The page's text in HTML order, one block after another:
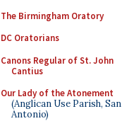
The Birmingham Oratory
DC Oratorians
Canons Regular of St. John
Cantius
Our Lady of the Atonement
(Anglican Use Parish, San
Antonio)